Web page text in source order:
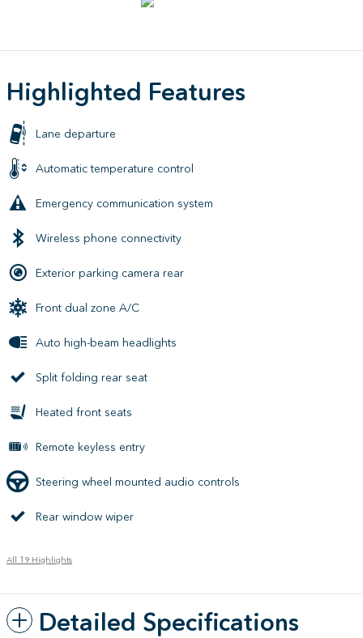
Highlighted Features
Lane departure
Automatic temperature control
Emergency communication system
Wireless phone connectivity
Exterior parking camera rear
Front dual zone A/C
Auto high-beam headlights
Split folding rear seat
Heated front seats
Remote keyless entry
Steering wheel mounted audio controls
Rear window wiper
All 19 Highlights
Detailed Specifications